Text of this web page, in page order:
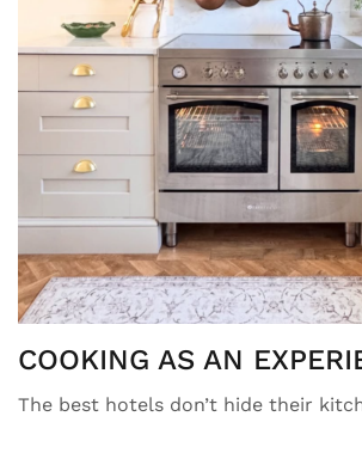
COOKING AS AN
The best hotels don’t hide their